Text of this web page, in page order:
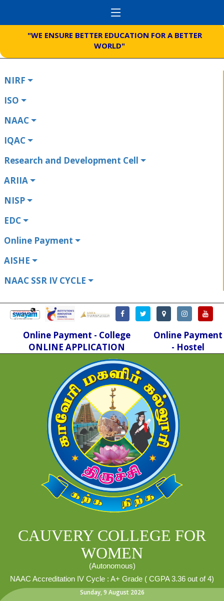
"WE ENSURE BETTER EDUCATION FOR A BETTER
WORLD"
NIRF
ISO
NAAC
IQAC
Research and Development Cell
ARIIA
NISP
EDC
Online Payment
AISHE
NAAC SSR IV CYCLE
Online Payment
- Hostel
Online Payment - College
ONLINE APPLICATION
CAUVERY COLLEGE FOR
WOMEN
(Autonomous)
NAAC Accreditation IV Cycle : A+ Grade ( CGPA 3.36 out of 4)
Sunday,9 August 2026